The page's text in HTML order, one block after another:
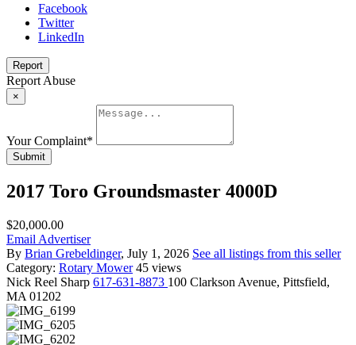
Facebook
Twitter
LinkedIn
Report
Report Abuse
×
Your Complaint*
Submit
2017 Toro Groundsmaster 4000D
$20,000.00
Email Advertiser
By Brian Grebeldinger, July 1, 2026 See all listings from this seller
Category: Rotary Mower 45 views
Nick Reel Sharp 617-631-8873 100 Clarkson Avenue, Pittsfield,
MA 01202